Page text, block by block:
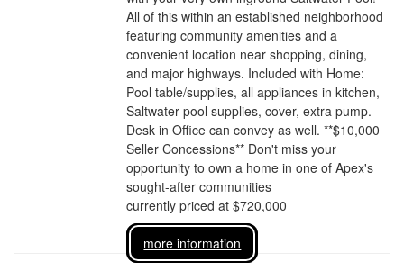
All of this within an established neighborhood
featuring community amenities and a
convenient location near shopping, dining,
and major highways. Included with Home:
Pool table/supplies, all appliances in kitchen,
Saltwater pool supplies, cover, extra pump.
Desk in Office can convey as well. **$10,000
Seller Concessions** Don't miss your
opportunity to own a home in one of Apex's
sought-after communities
currently priced at $720,000
more information